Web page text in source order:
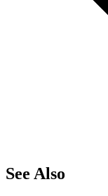
See Also